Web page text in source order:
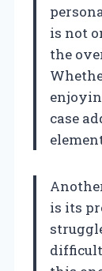
is not
the
case
is its
difficult